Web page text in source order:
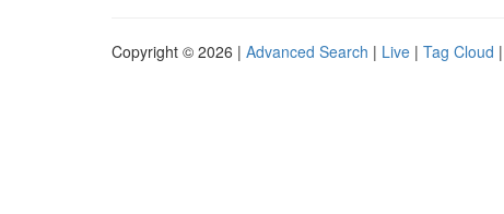
Copyright © 2026 | Advanced Search | Live | Tag Cloud |